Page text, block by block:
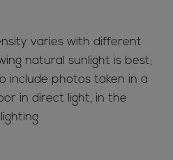
varies with different
natural sunlight is best;
include photos taken in a
in direct light, in the